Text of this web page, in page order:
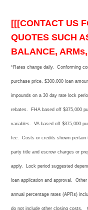
[[[CONTACT US
QUOTES SUCH
BALANCE,
*Rates change daily.Conforming
purchase price, $300,000 loan
impounds on a 30 day rate lock
rebates. FHA based off $375,000
variables. VA based off $375,000
fee. Costs or credits shown pertain
party title and escrow charges or
apply. Lock period suggested
loan application and approval.
annual percentage rates (APRs)
do not include other closing costs.